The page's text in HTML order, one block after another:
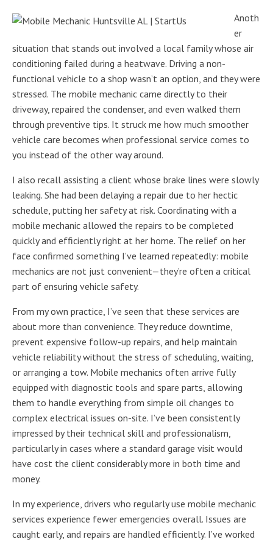
Anoth
er
situation that stands out involved a local family whose air
conditioning failed during a heatwave. Driving a non-
functional vehicle to a shop wasn’t an option, and they were
stressed. The mobile mechanic came directly to their
driveway, repaired the condenser, and even walked them
through preventive tips. It struck me how much smoother
vehicle care becomes when professional service comes to
you instead of the other way around.
I also recall assisting a client whose brake lines were slowly
leaking. She had been delaying a repair due to her hectic
schedule, putting her safety at risk. Coordinating with a
mobile mechanic allowed the repairs to be completed
quickly and efficiently right at her home. The relief on her
face confirmed something I’ve learned repeatedly: mobile
mechanics are not just convenient—they’re often a critical
part of ensuring vehicle safety.
From my own practice, I’ve seen that these services are
about more than convenience. They reduce downtime,
prevent expensive follow-up repairs, and help maintain
vehicle reliability without the stress of scheduling, waiting,
or arranging a tow. Mobile mechanics often arrive fully
equipped with diagnostic tools and spare parts, allowing
them to handle everything from simple oil changes to
complex electrical issues on-site. I’ve been consistently
impressed by their technical skill and professionalism,
particularly in cases where a standard garage visit would
have cost the client considerably more in both time and
money.
In my experience, drivers who regularly use mobile mechanic
services experience fewer emergencies overall. Issues are
caught early, and repairs are handled efficiently. I’ve worked